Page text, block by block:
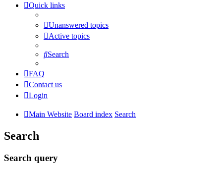
Quick links
Unanswered topics
Active topics
Search
FAQ
Contact us
Login
Main Website Board index Search
Search
Search query